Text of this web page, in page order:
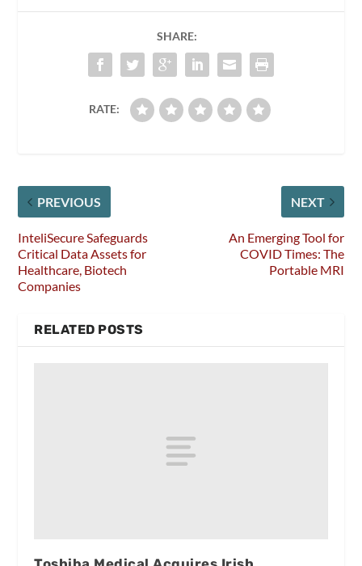
SHARE:
RATE:
PREVIOUS
InteliSecure Safeguards
Critical Data Assets for
Healthcare, Biotech
Companies
NEXT
An Emerging Tool for
COVID Times: The
Portable MRI
RELATED POSTS